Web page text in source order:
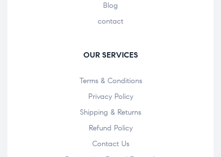
Blog
contact
OUR SERVICES
Terms & Conditions
Privacy Policy
Shipping & Returns
Refund Policy
Contact Us